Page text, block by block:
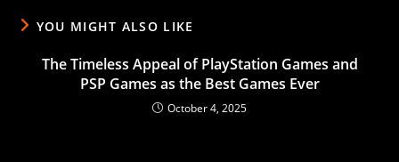
YOU MIGHT ALSO LIKE
The Timeless Appeal of PlayStation Games and
PSP Games as the Best Games Ever
October 4, 2025